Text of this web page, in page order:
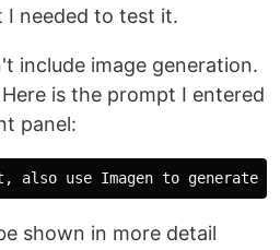
needed to test it.
include image generation.
is the prompt I entered
panel:
shown in more detail